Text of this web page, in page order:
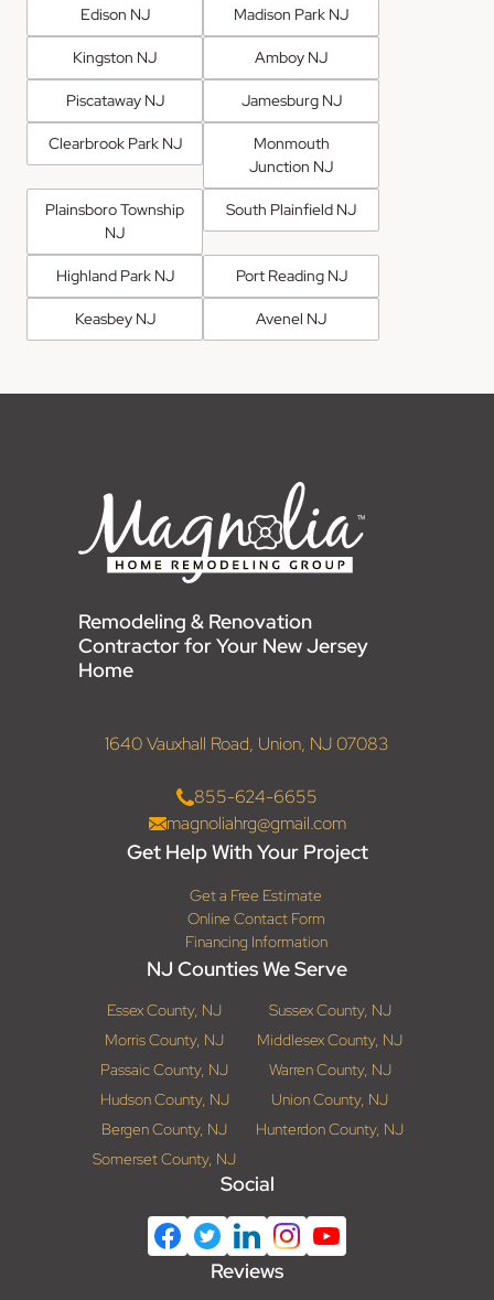
Edison NJ Madison Park NJ
Kingston NJ Amboy NJ
Piscataway NJ Jamesburg NJ
Clearbrook Park NJ
Monmouth
Junction NJ
Plainsboro Township
NJ
South Plainfield NJ
Highland Park NJ Port Reading NJ
Keasbey NJ Avenel NJ
Remodeling & Renovation
Contractor for Your New Jersey
Home
1640 Vauxhall Road, Union, NJ 07083
855-624-6655
magnoliahrg@gmail.com
Get Help With Your Project
Get a Free Estimate
Online Contact Form
Financing Information
NJ Counties We Serve
Essex County, NJ
Sussex County, NJ
Morris County, NJ
Middlesex County, NJ
Passaic County, NJ
Warren County, NJ
Hudson County, NJ
Union County, NJ
Bergen County, NJ
Hunterdon County, NJ
Somerset County, NJ
Social
Reviews